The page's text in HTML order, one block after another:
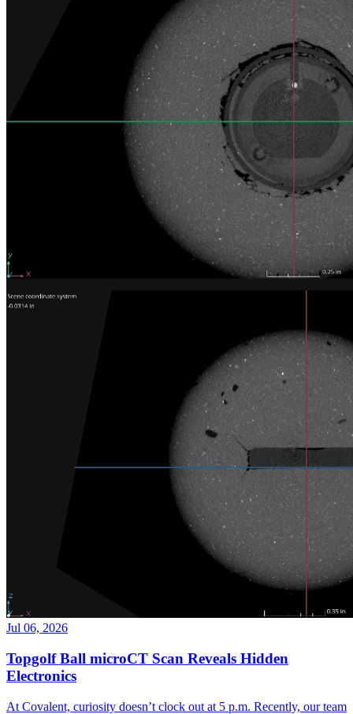
Jul 06, 2026
Topgolf Ball microCT Scan Reveals Hidden
Electronics
At Covalent, curiosity doesn’t clock out at 5 p.m. Recently, our team